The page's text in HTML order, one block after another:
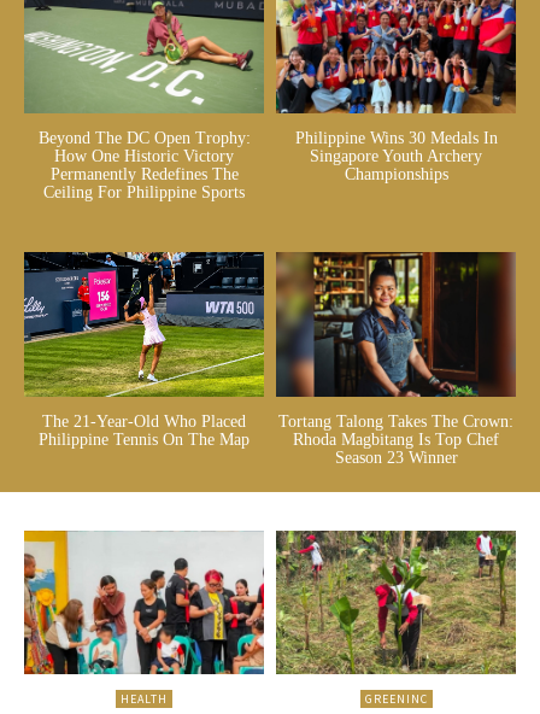
Beyond The DC Open Trophy:
How One Historic Victory
Permanently Redefines The
Ceiling For Philippine Sports
Philippine Wins 30 Medals In
Singapore Youth Archery
Championships
The 21-Year-Old Who Placed
Philippine Tennis On The Map
Tortang Talong Takes The Crown:
Rhoda Magbitang Is Top Chef
Season 23 Winner
HEALTH GREENINC